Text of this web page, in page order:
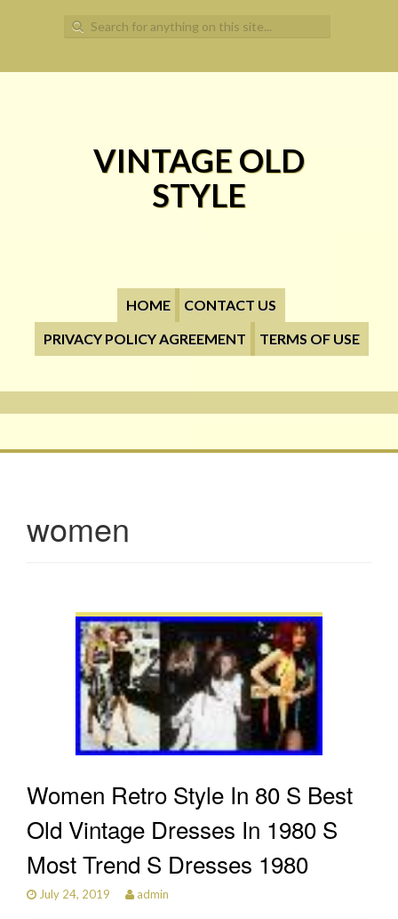
Search for:
VINTAGE OLD
STYLE
HOME
CONTACT US
PRIVACY POLICY AGREEMENT
TERMS OF USE
women
Women Retro Style In 80 S Best
Old Vintage Dresses In 1980 S
Most Trend S Dresses 1980
July 24, 2019 admin